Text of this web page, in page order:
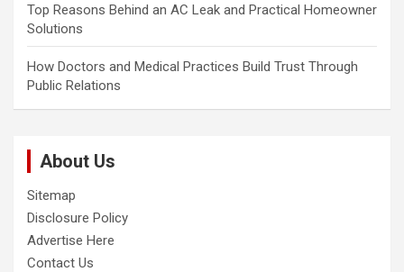
Top Reasons Behind an AC Leak and Practical Homeowner
Solutions
How Doctors and Medical Practices Build Trust Through
Public Relations
About Us
Sitemap
Disclosure Policy
Advertise Here
Contact Us